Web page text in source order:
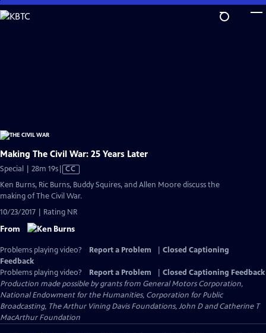
Skip
to
Making The Civil War: 25 Years Later
Special | 28m 19sVideo
Closed
CC
Ken Burns, Ric Burns, Buddy Squires, and Allen Moore discuss the
making of The Civil War.
10/23/2017 | Rating NR
From
Problems playing video? Report a Problem
Closed Captioning
Feedback
Problems playing video?
Report a Problem
Closed Captioning Feedback
Production made possible by grants from General Motors Corporation,
National Endowment for the Humanities, Corporation for Public
Broadcasting, The Arthur Vining Davis Foundations, John D and Catherine T
MacArthur Foundation